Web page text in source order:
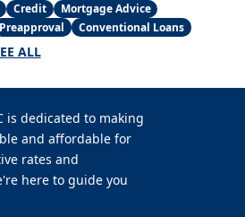
Credit
Mortgage Advice
Preapproval
Conventional Loans
ALL
is dedicated to making
and affordable for
rates and
here to guide you